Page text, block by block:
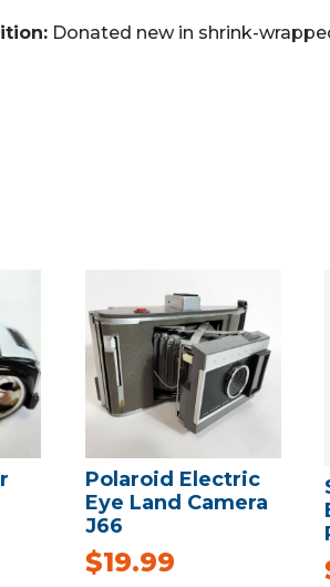
Donated new in shrink-
Polaroid Electric
Eye Land Camera
J66
$19.99